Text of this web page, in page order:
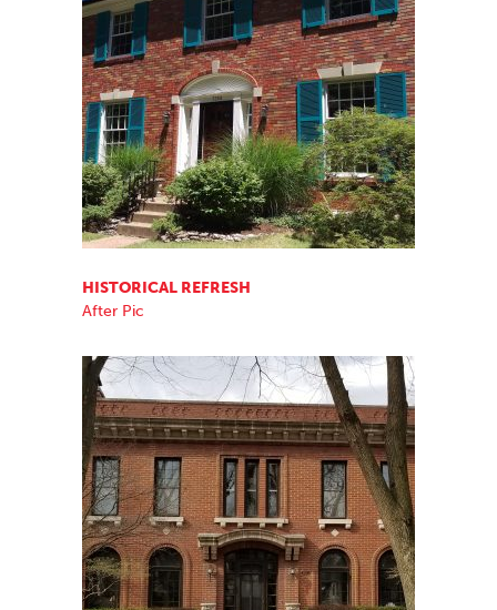
HISTORICAL REFRESH
After Pic